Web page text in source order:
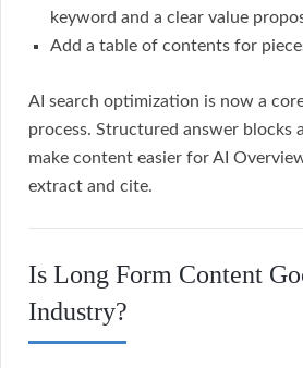
keyword and a clear value
Add a table of contents for
AI search optimization is now a
process. Structured answer blocks
make content easier for AI
extract and cite.
Is Long Form Content
Industry?